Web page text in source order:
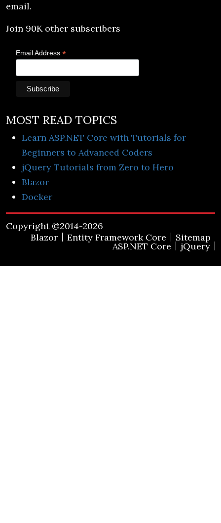
email.
Join 90K other subscribers
Email Address *
MOST READ TOPICS
Learn ASP.NET Core with Tutorials for
Beginners to Advanced Coders
jQuery Tutorials from Zero to Hero
Blazor
Docker
Copyright ©2014-2026
Sitemap
Entity Framework Core
Blazor
jQuery
ASP.NET Core